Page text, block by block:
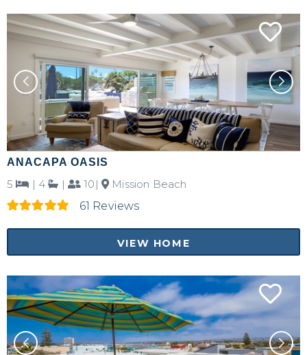
ANACAPA OASIS
5 | 4 | 10|
Mission Beach
61 Reviews
VIEW HOME